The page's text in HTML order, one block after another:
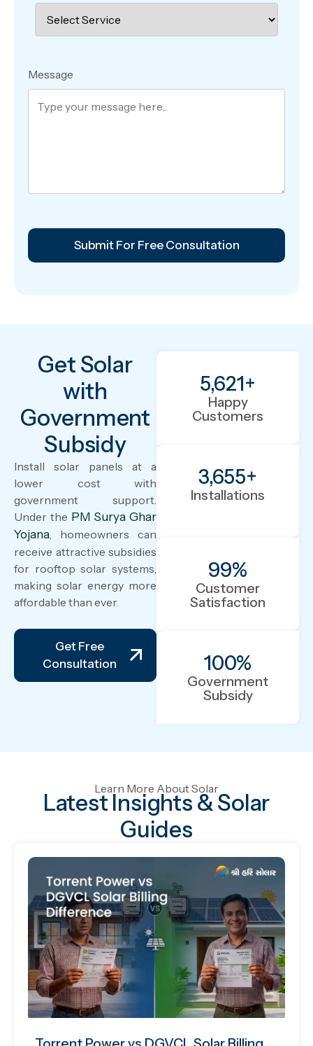
Message
Get Solar
with
Government
Subsidy
Install solar panels at a
lower cost with
government support.
Under the PM Surya Ghar
Yojana , homeowners can
receive attractive subsidies
for rooftop solar systems,
making solar energy more
affordable than ever.
Get Free
Consultation
Happy
Customers
5,621+
Installations
3,655+
Customer
Satisfaction
99%
Government
Subsidy
100%
Learn More About Solar
Latest Insights & Solar
Guides